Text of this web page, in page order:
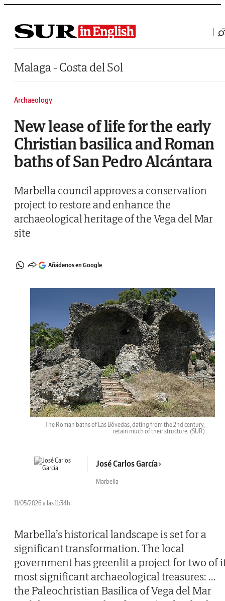
Saltar al contenido
Malaga - Costa del Sol
Archaeology
New lease of life for the early
Christian basilica and Roman
baths of San Pedro Alcántara
Marbella council approves a conservation
project to restore and enhance the
archaeological heritage of the Vega del Mar
site
Añádenos en Google
The Roman baths of Las Bóvedas, dating from the 2nd century,
retain much of their structure. (SUR)
José Carlos García
Marbella
11/05/2026 a las 11:34h.
Marbella’s historical landscape is set for a
significant transformation. The local
government has greenlit a project for two of
most significant archaeological treasures: ...
the Paleochristian Basilica of Vega del Mar